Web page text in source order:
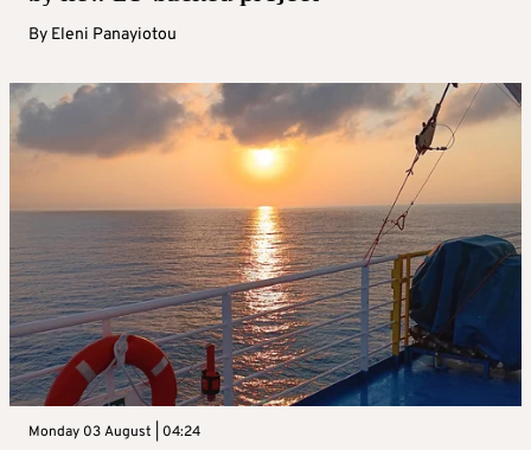
By Eleni Panayiotou
Monday 03 August | 04:24